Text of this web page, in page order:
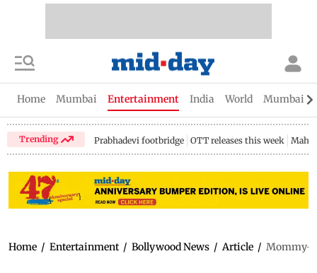
Home Mumbai Entertainment India World Mumbai
Trending Prabhadevi footbridge OTT releases this week
Home / Entertainment / Bollywood News / Article / Mommy-